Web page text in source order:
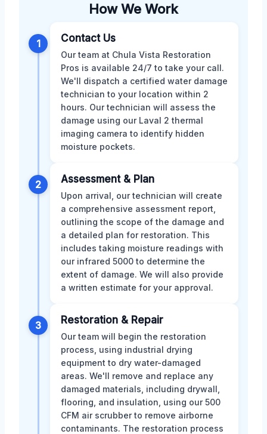
How We Work
1 Contact Us
Our team at Chula Vista Restoration
Pros is available 24/7 to take your call.
We'll dispatch a certified water damage
technician to your location within 2
hours. Our technician will assess the
damage using our Laval 2 thermal
imaging camera to identify hidden
moisture pockets.
2 Assessment & Plan
Upon arrival, our technician will create
a comprehensive assessment report,
outlining the scope of the damage and
a detailed plan for restoration. This
includes taking moisture readings with
our infrared 5000 to determine the
extent of damage. We will also provide
a written estimate for your approval.
3 Restoration & Repair
Our team will begin the restoration
process, using industrial drying
equipment to dry water-damaged
areas. We'll remove and replace any
damaged materials, including drywall,
flooring, and insulation, using our 500
CFM air scrubber to remove airborne
contaminants. The restoration process